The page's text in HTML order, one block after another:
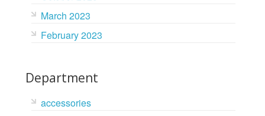
March 2023
February 2023
Department
accessories